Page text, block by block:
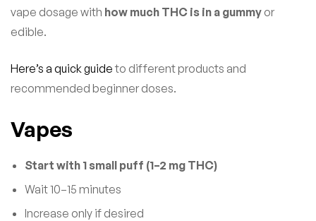
vape dosage with how much THC is in a gummy or
edible.
Here’s a quick guide to different products and
recommended beginner doses.
Vapes
Start with 1 small puff (1–2 mg THC)
Wait 10–15 minutes
Increase only if desired